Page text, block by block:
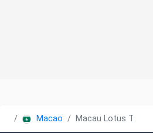
Macao Macau Lotus TV